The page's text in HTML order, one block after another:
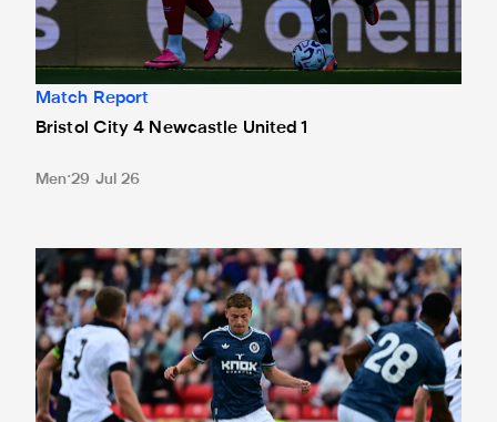
Match Report
Bristol City 4 Newcastle United 1
Men 29 Jul 26
Gateshead 1 Newcastle United 1